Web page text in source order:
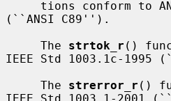
(``ANSI C89'').
     The
strtok_r ()
IEEE Std 1003.1c-1995
     The
strerror_r ()